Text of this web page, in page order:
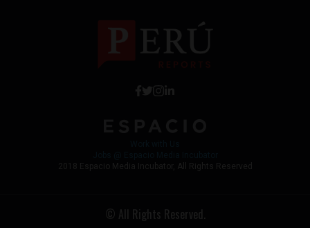
2018 Espacio Media Incubator, All Rights Reserved
© All Rights Reserved.